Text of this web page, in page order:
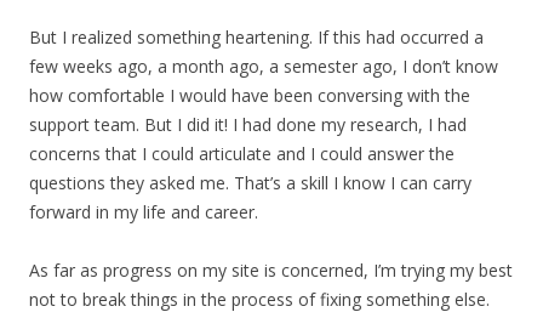
But I realized something heartening. If this had occurred a
few weeks ago, a month ago, a semester ago, I don’t know
how comfortable I would have been conversing with the
support team. But I did it! I had done my research, I had
concerns that I could articulate and I could answer the
questions they asked me. That’s a skill I know I can carry
forward in my life and career.
As far as progress on my site is concerned, I’m trying my best
not to break things in the process of fixing something else.